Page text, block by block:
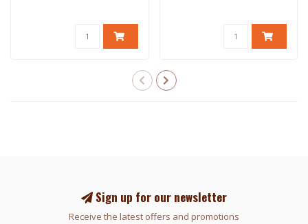
Sign up for our newsletter
Receive the latest offers and promotions